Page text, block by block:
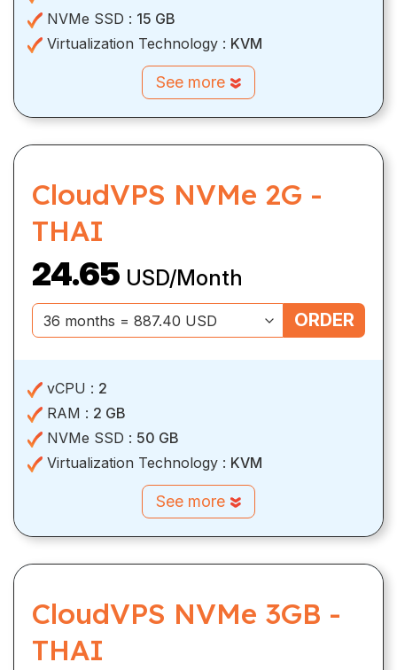
NVMe SSD : 15 GB
Virtualization Technology : KVM
See more
CloudVPS NVMe 2G -
THAI
24.65 USD/Month
ORDER
vCPU : 2
RAM : 2 GB
NVMe SSD : 50 GB
Virtualization Technology : KVM
See more
CloudVPS NVMe 3GB -
THAI